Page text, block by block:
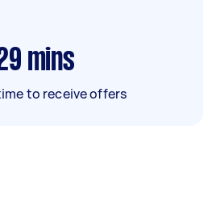
mins
to receive offers